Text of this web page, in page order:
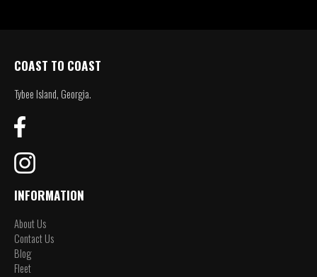
COAST TO COAST
Tybee Island, Georgia.
INFORMATION
About Us
Contact Us
Blog
Fleet